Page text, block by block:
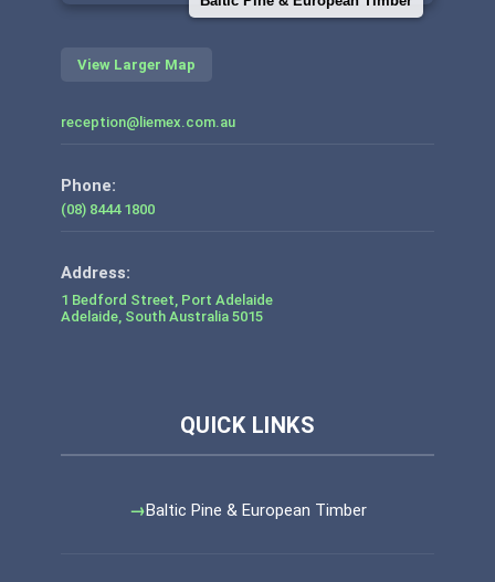
View Larger Map
reception@liemex.com.au
Phone:
(08) 8444 1800
1 Bedford Street, Port Adelaide
Adelaide, South Australia 5015
Baltic Pine & European Timber